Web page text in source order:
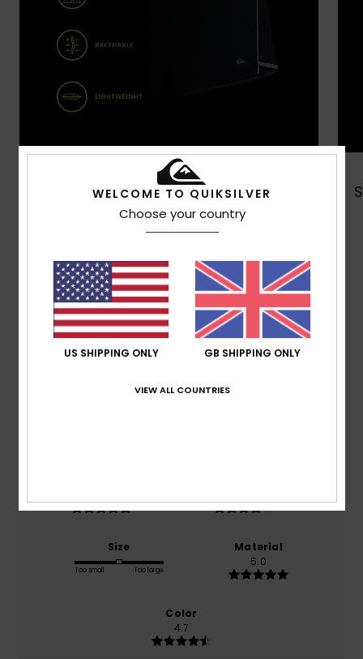
Shop Now
Customer Reviews
Average Score
5.0
Size
Too small Too large
Material
5.0
Color
4.7
WELCOME TO QUIKSILVER
Choose your country
US SHIPPING ONLY GB SHIPPING ONLY
VIEW ALL COUNTRIES